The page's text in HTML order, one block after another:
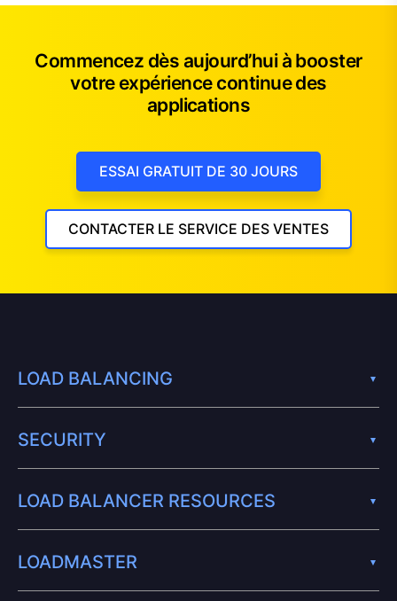
Commencez dès aujourd’hui à booster
votre expérience continue des
applications
ESSAI GRATUIT DE 30 JOURS
CONTACTER LE SERVICE DES VENTES
LOAD BALANCING
SECURITY
LOAD BALANCER RESOURCES
LOADMASTER